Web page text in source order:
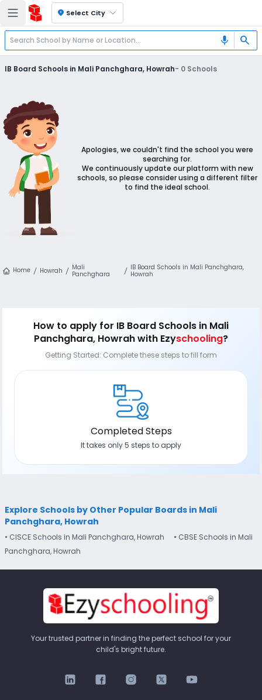
location_on Select City
mic search
IB Board Schools in Mali Panchghara, Howrah- 0 Schools
Apologies, we couldn't find the school you were
searching for.
We continuously update our platform with new
schools, so please consider using a different filter
to find the ideal school.
Home Howrah
Mali
Panchghara
IB Board Schools in Mali Panchghara,
Howrah
How to apply for IB Board Schools in Mali
Panchghara, Howrahwith Ezyschooling?
Getting Started: Complete these steps to fill form
Completed Steps
It takes only 5 steps to apply
Explore Schools by Other Popular Boards in Mali
Panchghara, Howrah
• CISCE Schools in Mali Panchghara, Howrah
• CBSE Schools in Mali
Panchghara, Howrah
Your trusted partner in finding the perfect school for your
child's bright future.